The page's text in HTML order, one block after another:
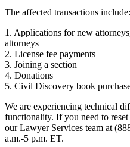
The affected transactions include:
1. Applications for new
attorneys
2. License fee payments
3. Joining a section
4. Donations
5. Civil Discovery book
We are experiencing technical
functionality. If you need to
our Lawyer Services team at
a.m.-5 p.m. ET.